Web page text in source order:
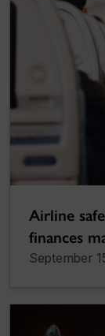
Airline
finances
September